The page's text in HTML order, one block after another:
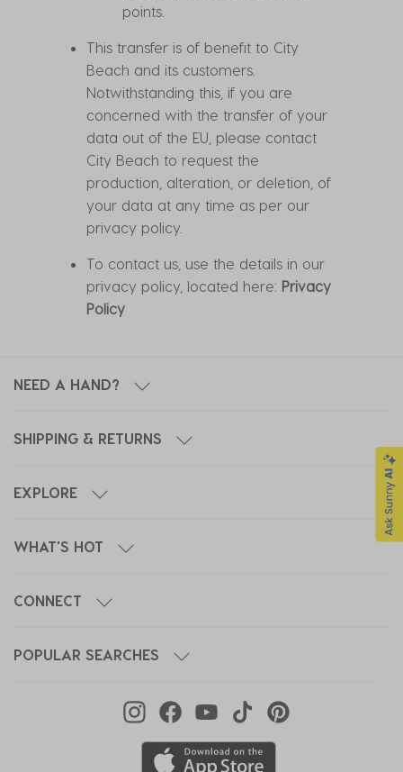
points.
This transfer is of benefit to City
Beach and its customers.
Notwithstanding this, if you are
concerned with the transfer of your
data out of the EU, please contact
City Beach to request the
production, alteration, or deletion, of
your data at any time as per our
privacy policy.
To contact us, use the details in our
privacy policy, located here: Privacy
Policy
NEED A HAND?
SHIPPING & RETURNS
EXPLORE
WHAT'S HOT
CONNECT
POPULAR SEARCHES